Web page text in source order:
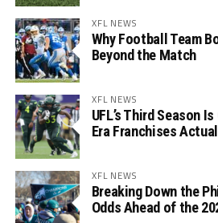
XFL NEWS
Why Football Team
Beyond the Match
XFL NEWS
UFL’s Third Season
Era Franchises
XFL NEWS
Breaking Down the
Odds Ahead of the